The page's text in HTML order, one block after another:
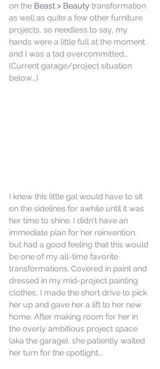
on the Beast > Beauty transformation
as well as quite a few other furniture
projects, so needless to say, my
hands were a little full at the moment
and I was a tad overcommitted...
(Current garage/project situation
below...)
I knew this little gal would have to sit
on the sidelines for awhile until it was
her time to shine. I didn't have an
immediate plan for her reinvention,
but had a good feeling that this would
be one of my all-time favorite
transformations. Covered in paint and
dressed in my mid-project painting
clothes, I made the short drive to pick
her up and gave her a lift to her new
home. After making room for her in
the overly ambitious project space
(aka the garage), she patiently waited
her turn for the spotlight...